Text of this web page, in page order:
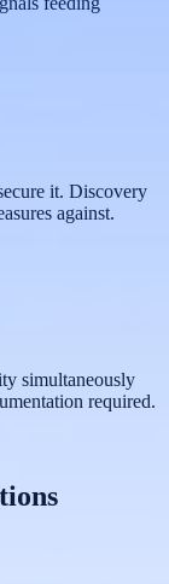
it. Discovery
against.
simultaneously
required.